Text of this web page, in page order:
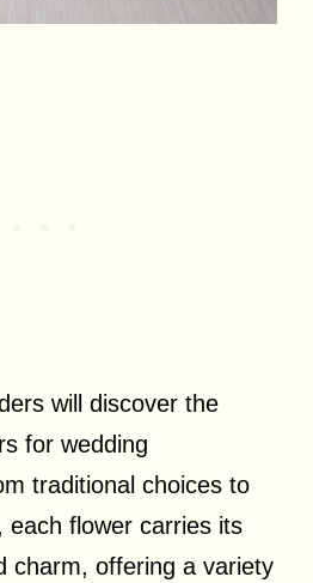
will discover the
for wedding
traditional choices to
each flower carries its
charm, offering a variety